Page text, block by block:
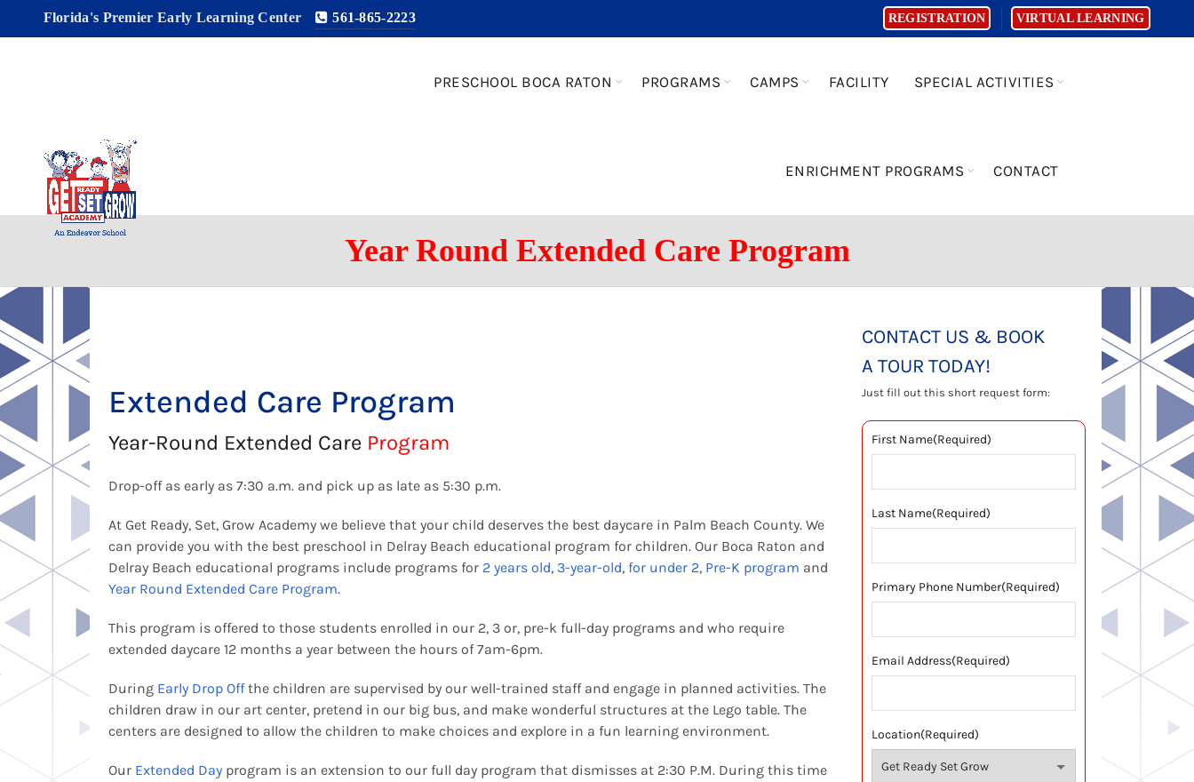
Florida's Premier Early Learning Center 561-865-2223 REGISTRATION VIRTUAL LEARNING
PRESCHOOL BOCA RATON PROGRAMS CAMPS FACILITY SPECIAL ACTIVITIES
ENRICHMENT PROGRAMS CONTACT
Year Round Extended Care Program
Extended Care Program
Year-Round Extended Care Program
Drop-off as early as 7:30 a.m. and pick up as late as 5:30 p.m.
At Get Ready, Set, Grow Academy we believe that your child deserves the best daycare in Palm Beach County. We
can provide you with the best preschool in Delray Beach educational program for children. Our Boca Raton and
Delray Beach educational programs include programs for 2 years old, 3-year-old, for under 2, Pre-K program and
Year Round Extended Care Program.
This program is offered to those students enrolled in our 2, 3 or, pre-k full-day programs and who require
extended daycare 12 months a year between the hours of 7am-6pm.
During Early Drop Offthe children are supervised by our well-trained staff and engage in planned activities. The
children draw in our art center, pretend in our big bus, and make wonderful structures at the Lego table. The
centers are designed to allow the children to make choices and explore in a fun learning environment.
Our Extended Day program is an extension to our full day program that dismisses at 2:30 P.M. During this time
CONTACT US & BOOK
A TOUR TODAY!
Just fill out this short request form:
First Name(Required)
Last Name(Required)
Primary Phone Number(Required)
Email Address(Required)
Location(Required)